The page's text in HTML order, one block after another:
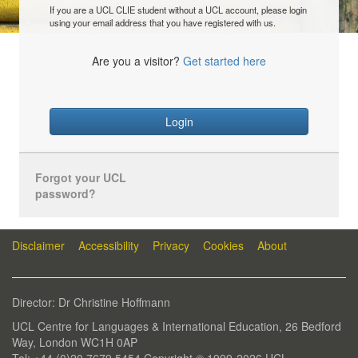
If you are a UCL CLIE student without a UCL account, please login
using your email address that you have registered with us.
Are you a visitor? Get started here
Login
Forgot your UCL
password?
Disclaimer Accessibility Privacy Cookies About
Director: Dr Christine Hoffmann
UCL Centre for Languages & International Education, 26 Bedford
Way, London WC1H 0AP